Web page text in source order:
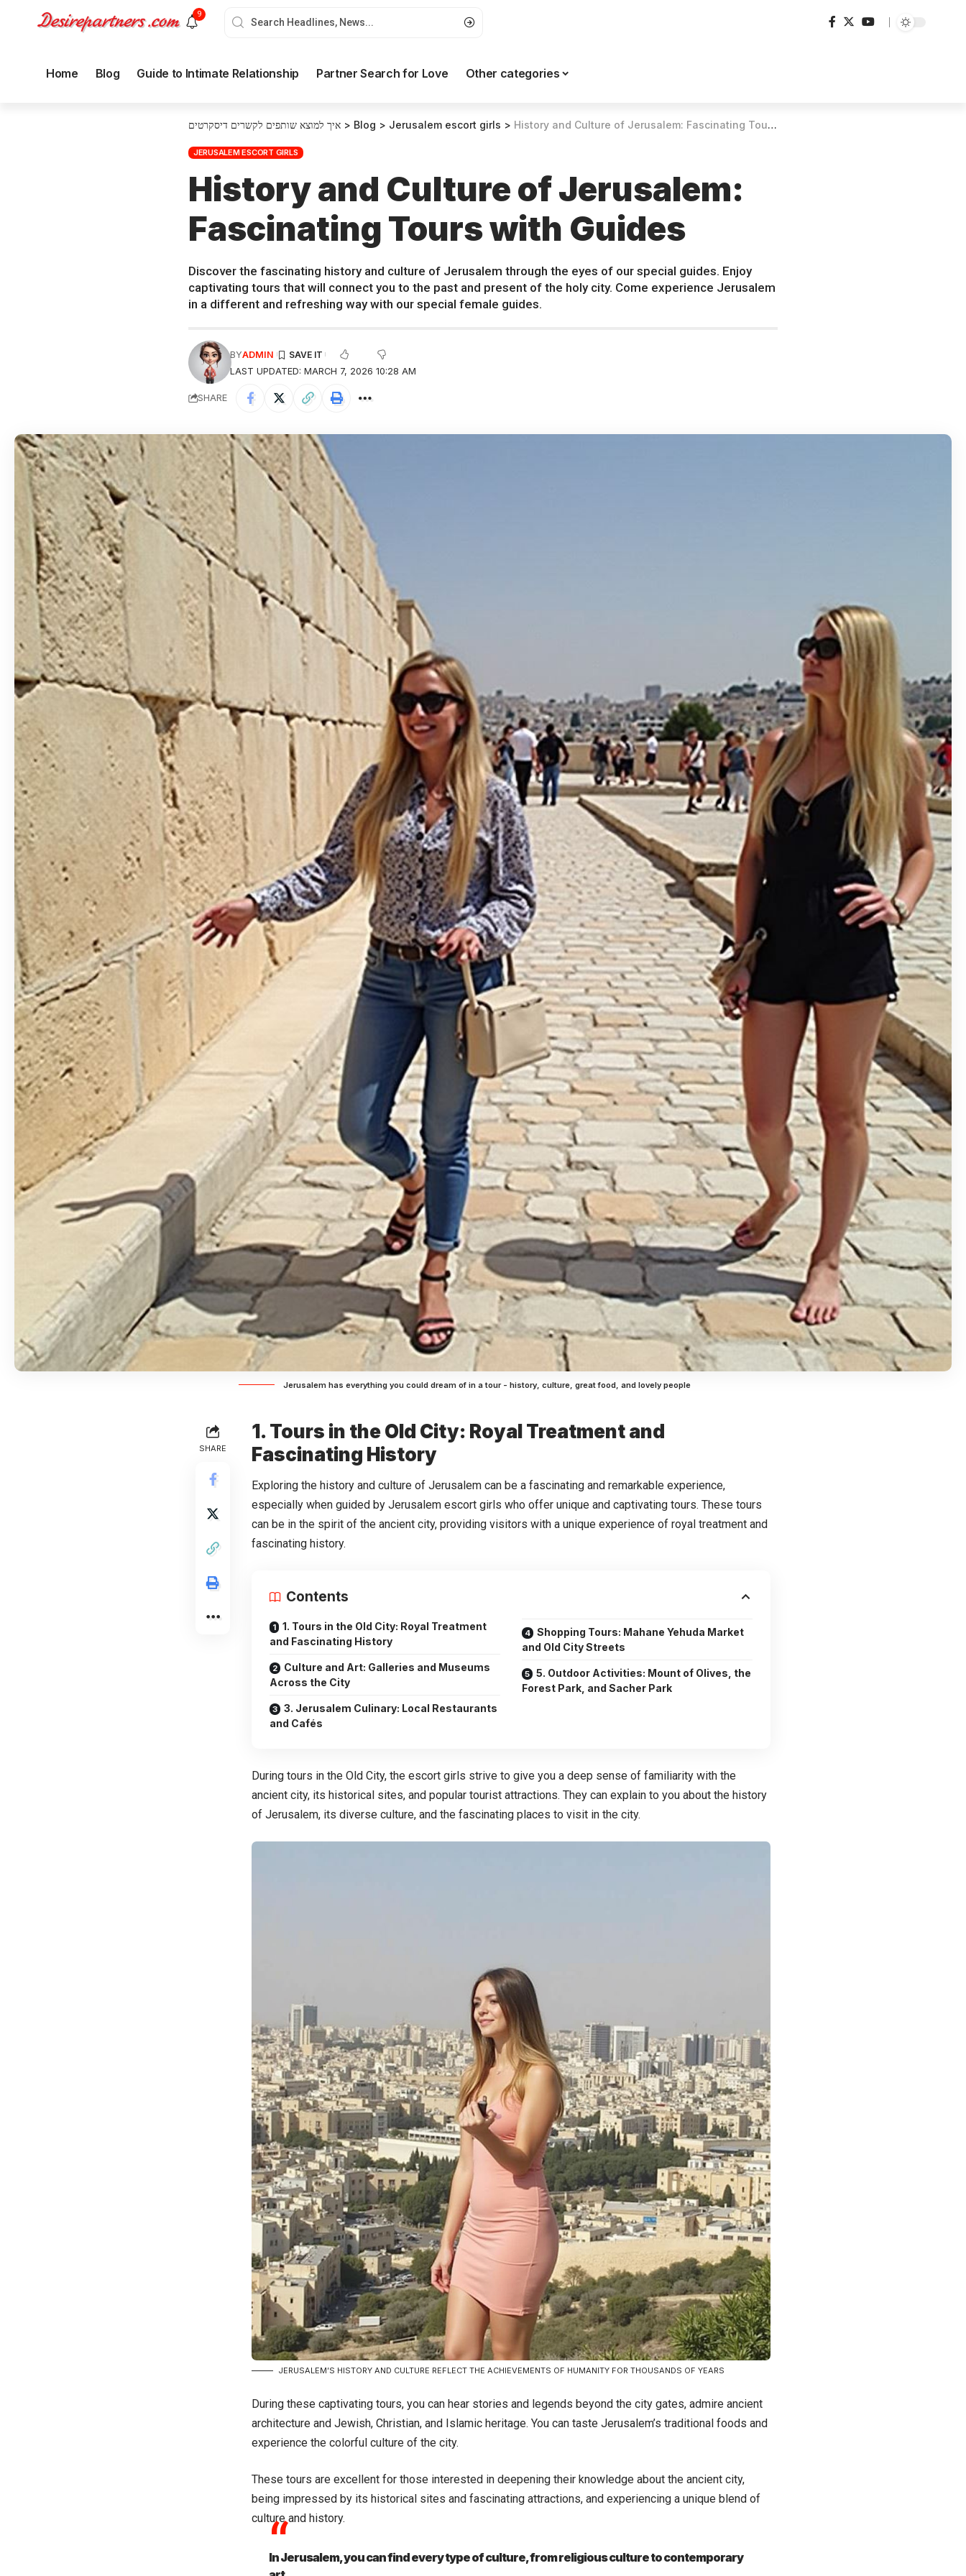
9
Home Blog Guide to Intimate Relationship Partner Search for Love Other categories
איך למוצא שותפים לקשרים דיסקרטים > Blog > Jerusalem escort girls > History and Culture of Jerusalem: Fascinating Tours with Guides
JERUSALEM ESCORT GIRLS
History and Culture of Jerusalem:
Fascinating Tours with Guides
Discover the fascinating history and culture of Jerusalem through the eyes of our special guides. Enjoy
captivating tours that will connect you to the past and present of the holy city. Come experience Jerusalem
in a different and refreshing way with our special female guides.
LAST UPDATED: MARCH 7, 2026 10:28 AM
BYADMIN
SHARE
Jerusalem has everything you could dream of in a tour - history, culture, great food, and lovely people
SHARE
1. Tours in the Old City: Royal Treatment and
Fascinating History
Exploring the history and culture of Jerusalem can be a fascinating and remarkable experience,
especially when guided by Jerusalem escort girls who offer unique and captivating tours. These tours
can be in the spirit of the ancient city, providing visitors with a unique experience of royal treatment and
fascinating history.
Contents
1. Tours in the Old City: Royal Treatment
and Fascinating History
Culture and Art: Galleries and Museums
Across the City
3. Jerusalem Culinary: Local Restaurants
and Cafés
Shopping Tours: Mahane Yehuda Market
and Old City Streets
5. Outdoor Activities: Mount of Olives, the
Forest Park, and Sacher Park
During tours in the Old City, the escort girls strive to give you a deep sense of familiarity with the
ancient city, its historical sites, and popular tourist attractions. They can explain to you about the history
of Jerusalem, its diverse culture, and the fascinating places to visit in the city.
JERUSALEM’S HISTORY AND CULTURE REFLECT THE ACHIEVEMENTS OF HUMANITY FOR THOUSANDS OF YEARS
During these captivating tours, you can hear stories and legends beyond the city gates, admire ancient
architecture and Jewish, Christian, and Islamic heritage. You can taste Jerusalem’s traditional foods and
experience the colorful culture of the city.
These tours are excellent for those interested in deepening their knowledge about the ancient city,
being impressed by its historical sites and fascinating attractions, and experiencing a unique blend of
culture and history.
In Jerusalem, you can find every type of culture, from religious culture to contemporary